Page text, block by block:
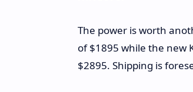
The power is worth
of $1895 while the new
$2895. Shipping is